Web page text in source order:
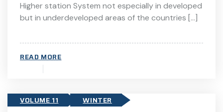
Higher station System not especially in developed
but in underdeveloped areas of the countries […]
READ MORE
VOLUME 11 WINTER